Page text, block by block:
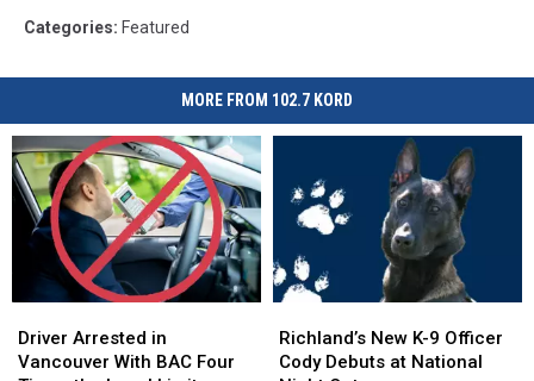
Categories: Featured
MORE FROM 102.7 KORD
Arrested
in
Driver Arrested in
Vancouver With BAC Four
Arrested
in
New
K-
Richland’s New K-9 Officer
Cody Debuts at National
New
K-